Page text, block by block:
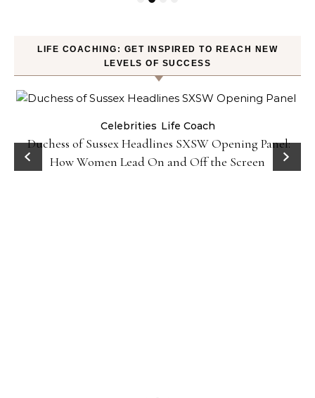
LIFE COACHING: GET INSPIRED TO REACH NEW
LEVELS OF SUCCESS
Celebrities Life Coach
Duchess of Sussex Headlines SXSW Opening Panel:
How Women Lead On and Off the Screen